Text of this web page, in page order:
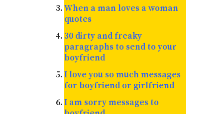
When a man loves a woman
quotes
30 dirty and freaky
paragraphs to send to your
boyfriend
I love you so much messages
for boyfriend or girlfriend
I am sorry messages to